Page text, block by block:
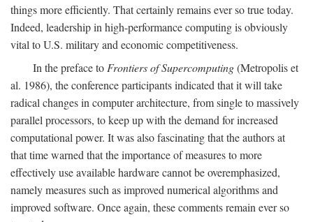
things more efficiently. That certainly remains ever so true today.
Indeed, leadership in high-performance computing is obviously
vital to U.S. military and economic competitiveness.
In the preface to Frontiers of Supercomputing(Metropolis et
al. 1986), the conference participants indicated that it will take
radical changes in computer architecture, from single to massively
parallel processors, to keep up with the demand for increased
computational power. It was also fascinating that the authors at
that time warned that the importance of measures to more
effectively use available hardware cannot be overemphasized,
namely measures such as improved numerical algorithms and
improved software. Once again, these comments remain ever so